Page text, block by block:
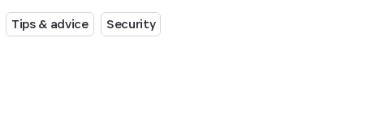
Tips & advice Security